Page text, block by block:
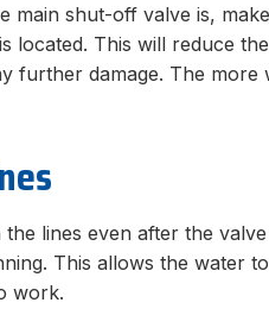
main shut-off valve is,
located. This will reduce
further damage. The
lines even after the
This allows the water
work.